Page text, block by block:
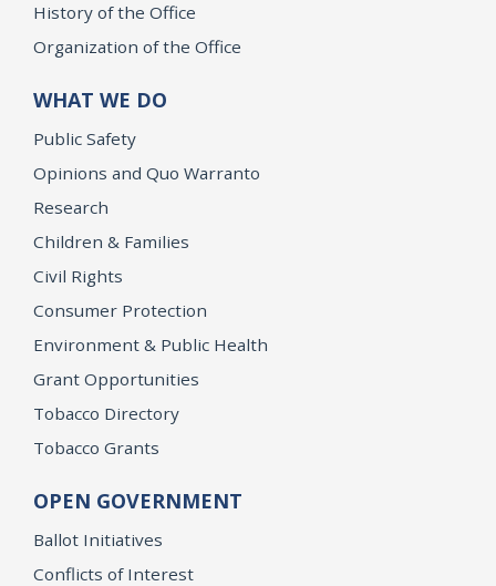
History of the Office
Organization of the Office
WHAT WE DO
Public Safety
Opinions and Quo Warranto
Research
Children & Families
Civil Rights
Consumer Protection
Environment & Public Health
Grant Opportunities
Tobacco Directory
Tobacco Grants
OPEN GOVERNMENT
Ballot Initiatives
Conflicts of Interest